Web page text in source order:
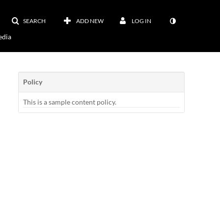
SEARCH ADD NEW LOG IN
Policy
This is a sample content policy.